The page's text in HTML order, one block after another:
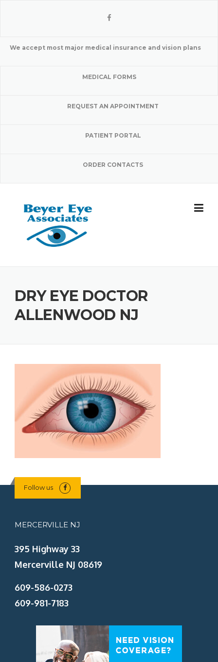
We accept most major medical insurance and vision plans
MEDICAL FORMS
REQUEST AN APPOINTMENT
PATIENT PORTAL
ORDER CONTACTS
DRY EYE DOCTOR
ALLENWOOD NJ
Follow us
MERCERVILLE NJ
395 Highway 33
Mercerville NJ 08619
609-586-0273
609-981-7183